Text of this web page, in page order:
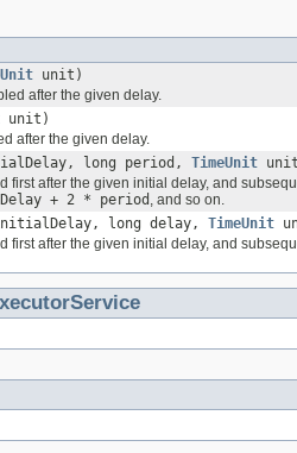
unit)
after the given delay.
unit)
after the given delay.
long period, TimeUnit
after the given initial delay, and
+ 2 * period , and so on.
initialDelay, long delay, TimeUnit
after the given initial delay, and